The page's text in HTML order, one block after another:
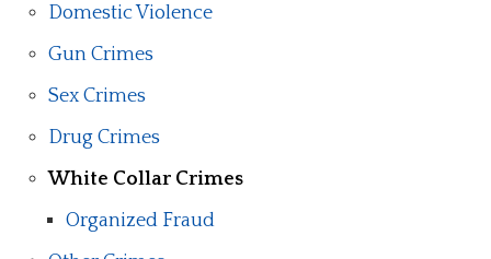
Domestic Violence
Gun Crimes
Sex Crimes
Drug Crimes
White Collar Crimes
Organized Fraud